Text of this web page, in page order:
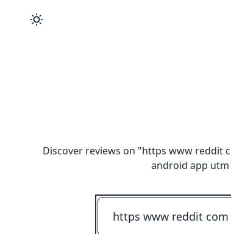
Discover reviews on "https www reddit
android app